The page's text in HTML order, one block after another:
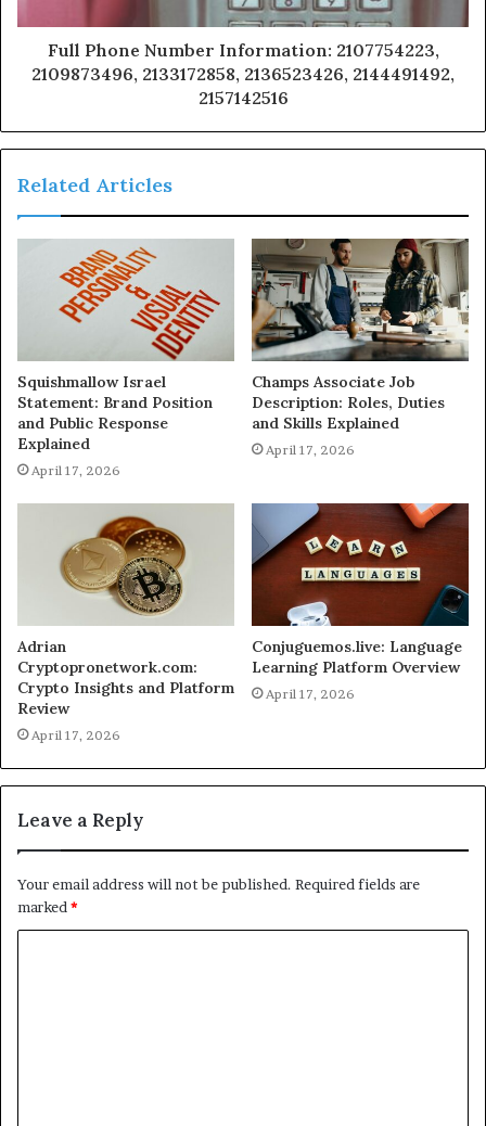
Full Phone Number Information: 2107754223,
2109873496, 2133172858, 2136523426, 2144491492,
2157142516
Related Articles
Squishmallow Israel
Statement: Brand Position
and Public Response
Explained
April 17, 2026
Champs Associate Job
Description: Roles, Duties
and Skills Explained
April 17, 2026
Adrian
Cryptopronetwork.com:
Crypto Insights and Platform
Review
April 17, 2026
Conjuguemos.live: Language
Learning Platform Overview
April 17, 2026
Leave a Reply
Your email address will not be published. Required fields are
marked *